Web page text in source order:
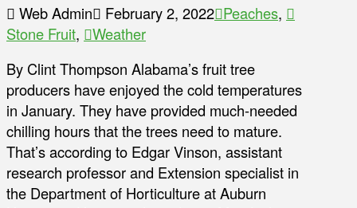
Web Admin February 2, 2022 Peaches,
Stone Fruit,
Weather
By Clint Thompson Alabama’s fruit tree
producers have enjoyed the cold temperatures
in January. They have provided much-needed
chilling hours that the trees need to mature.
That’s according to Edgar Vinson, assistant
research professor and Extension specialist in
the Department of Horticulture at Auburn